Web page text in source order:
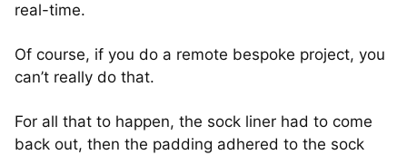
real-time.
Of course, if you do a remote bespoke project, you
can’t really do that.
For all that to happen, the sock liner had to come
back out, then the padding adhered to the sock